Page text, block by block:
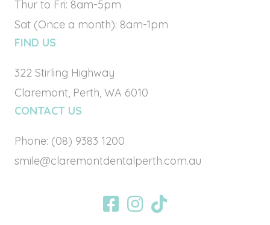
Thur to Fri: 8am-5pm
Sat (Once a month): 8am-1pm
FIND US
322 Stirling Highway
Claremont, Perth, WA 6010
CONTACT US
Phone: (08) 9383 1200
smile@claremontdentalperth.com.au